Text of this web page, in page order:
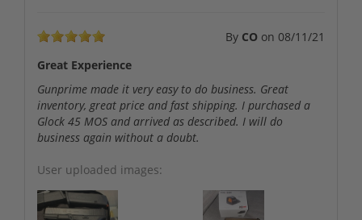
By CO on 08/11/21
Great Experience
Gunprime made it very easy to do business. Great
inventory, great price and fast shipping. I purchased a
Glock 45 MOS and arrived as described. I will do
business again without a doubt.
User uploaded images: